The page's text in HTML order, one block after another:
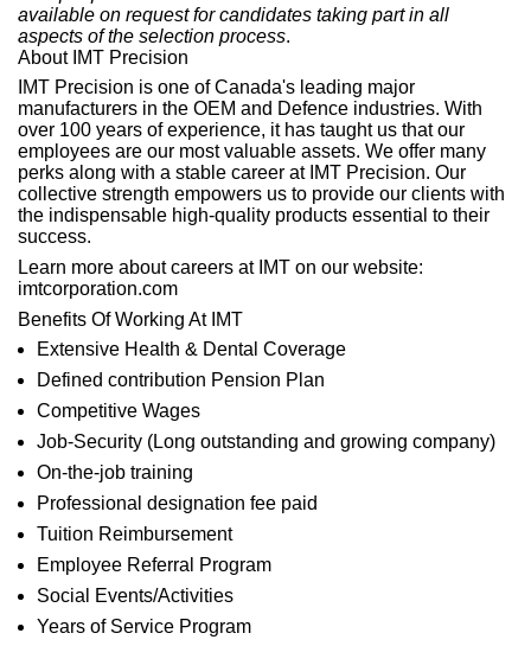
available on request for candidates taking part in all
aspects of the selection process.
About IMT Precision
IMT Precision is one of Canada's leading major
manufacturers in the OEM and Defence industries. With
over 100 years of experience, it has taught us that our
employees are our most valuable assets. We offer many
perks along with a stable career at IMT Precision. Our
collective strength empowers us to provide our clients with
the indispensable high-quality products essential to their
success.
Learn more about careers at IMT on our website:
imtcorporation.com
Benefits Of Working At IMT
Extensive Health & Dental Coverage
Defined contribution Pension Plan
Competitive Wages
Job-Security (Long outstanding and growing company)
On-the-job training
Professional designation fee paid
Tuition Reimbursement
Employee Referral Program
Social Events/Activities
Years of Service Program